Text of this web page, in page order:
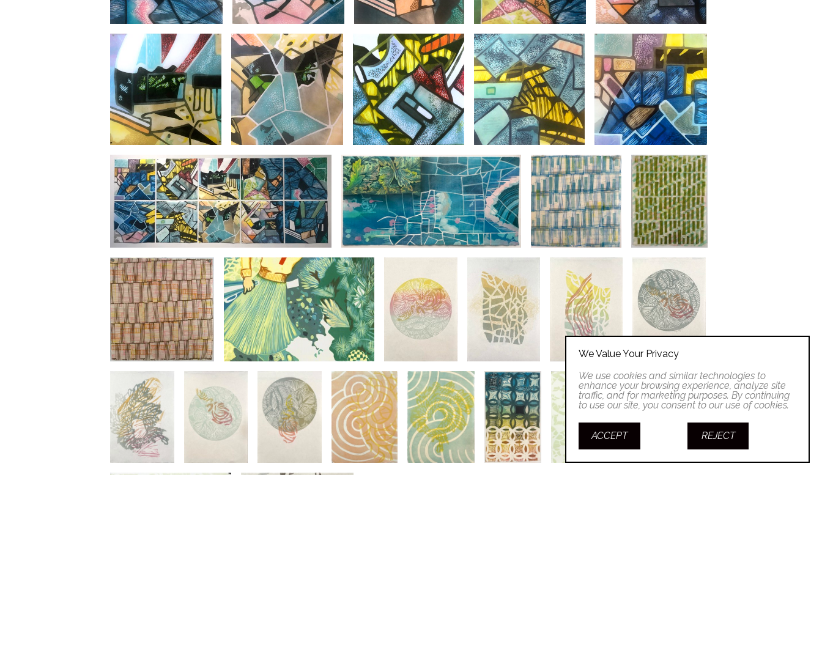
We Value Your Privacy
We use cookies and similar technologies to
enhance your browsing experience, analyze site
traffic, and for marketing purposes. By continuing
to use our site, you consent to our use of cookies.
ACCEPT REJECT